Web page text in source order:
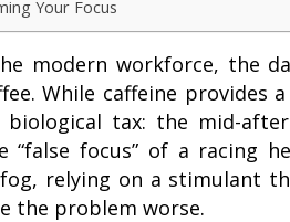
Your Focus
modern workforce, the
While caffeine provides
tax: the mid-
“false focus” of a racing
relying on a stimulant
the problem worse.